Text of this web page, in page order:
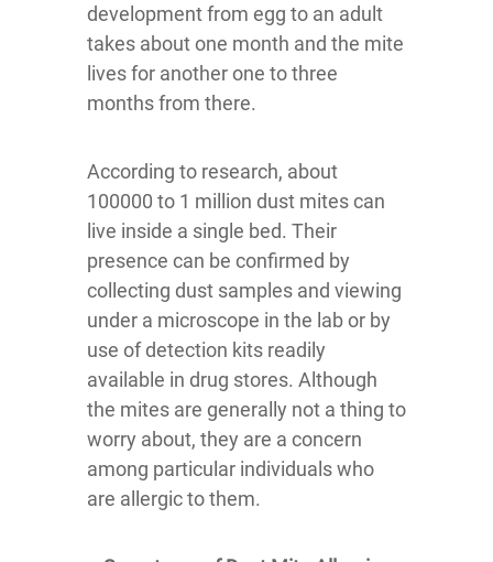
development from egg to an adult
takes about one month and the mite
lives for another one to three
months from there.
According to research, about
100000 to 1 million dust mites can
live inside a single bed. Their
presence can be confirmed by
collecting dust samples and viewing
under a microscope in the lab or by
use of detection kits readily
available in drug stores. Although
the mites are generally not a thing to
worry about, they are a concern
among particular individuals who
are allergic to them.